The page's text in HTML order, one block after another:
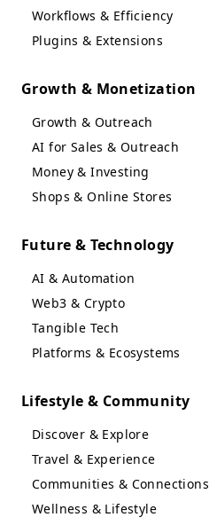
Workflows & Efficiency
Plugins & Extensions
Growth & Monetization
Growth & Outreach
AI for Sales & Outreach
Money & Investing
Shops & Online Stores
Future & Technology
AI & Automation
Web3 & Crypto
Tangible Tech
Platforms & Ecosystems
Lifestyle & Community
Discover & Explore
Travel & Experience
Communities & Connections
Wellness & Lifestyle